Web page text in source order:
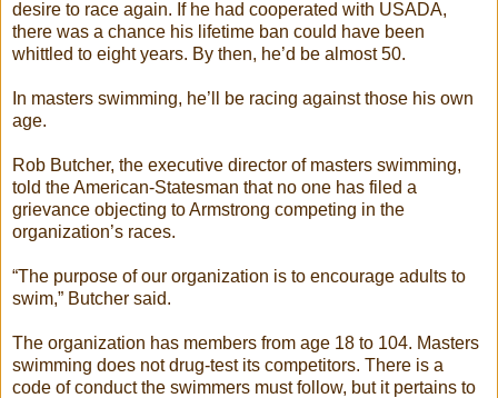
desire to race again. If he had cooperated with USADA,
there was a chance his lifetime ban could have been
whittled to eight years. By then, he’d be almost 50.
In masters swimming, he’ll be racing against those his own
age.
Rob Butcher, the executive director of masters swimming,
told the American-Statesman that no one has filed a
grievance objecting to Armstrong competing in the
organization’s races.
“The purpose of our organization is to encourage adults to
swim,” Butcher said.
The organization has members from age 18 to 104. Masters
swimming does not drug-test its competitors. There is a
code of conduct the swimmers must follow, but it pertains to